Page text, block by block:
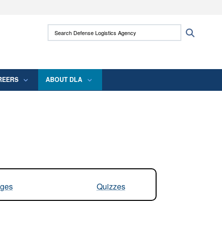
use HTTPS
means you’ve safely connected to the .mil
Search Defense Logistics Agency:
ABOUT DLA
Quizzes